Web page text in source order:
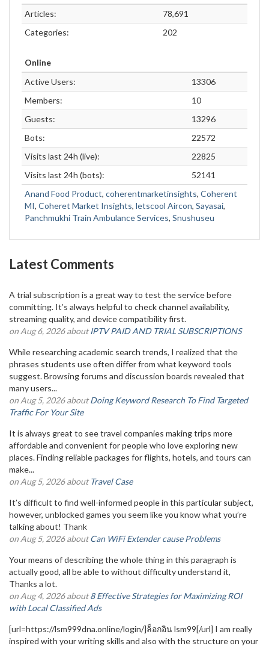
Articles:
78,691
Categories:
202
Online
Active Users:
13306
Members:
10
Guests:
13296
Bots:
22572
Visits last 24h (live):
22825
Visits last 24h (bots):
52141
Anand Food Product, coherentmarketinsights, Coherent
MI, Coheret Market Insights, letscool Aircon, Sayasai,
Panchmukhi Train Ambulance Services, Snushuseu
Latest Comments
A trial subscription is a great way to test the service before
committing. It’s always helpful to check channel availability,
streaming quality, and device compatibility first.
on Aug 6, 2026 aboutIPTV PAID AND TRIAL SUBSCRIPTIONS
While researching academic search trends, I realized that the
phrases students use often differ from what keyword tools
suggest. Browsing forums and discussion boards revealed that
many users...
on Aug 5, 2026 aboutDoing Keyword Research To Find Targeted
Traffic For Your Site
It is always great to see travel companies making trips more
affordable and convenient for people who love exploring new
places. Finding reliable packages for flights, hotels, and tours can
make...
on Aug 5, 2026 aboutTravel Case
It’s difficult to find well-informed people in this particular subject,
however, unblocked games you seem like you know what you’re
talking about! Thank
on Aug 5, 2026 aboutCan WiFi Extender cause Problems
Your means of describing the whole thing in this paragraph is
actually good, all be able to without difficulty understand it,
Thanks a lot.
on Aug 4, 2026 about8 Effective Strategies for Maximizing ROI
with Local Classified Ads
[url=https://lsm999dna.online/login/]ล็อกอิน lsm99[/url] I am really
inspired with your writing skills and also with the structure on your